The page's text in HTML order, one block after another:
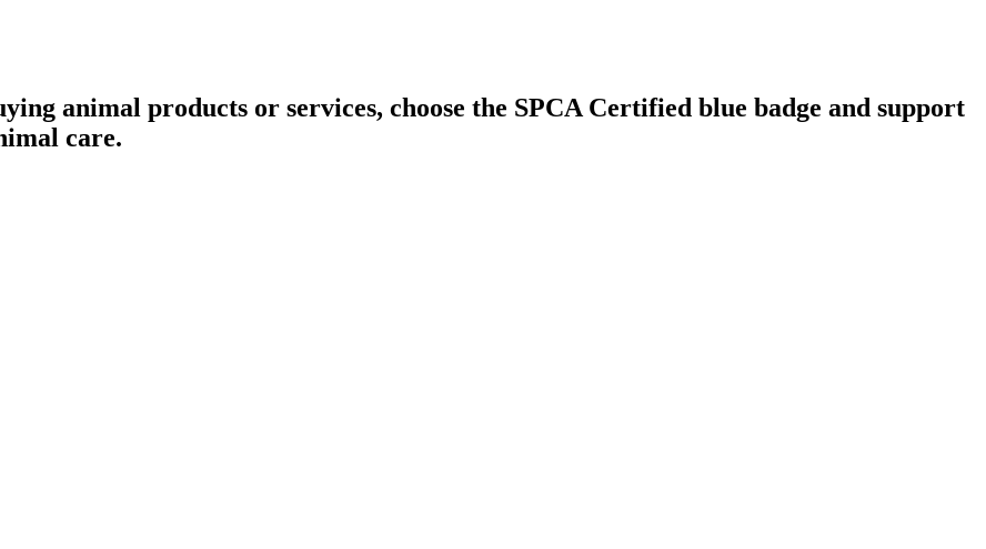
animal products or services, choose the SPCA Certified blue badge and support
care.